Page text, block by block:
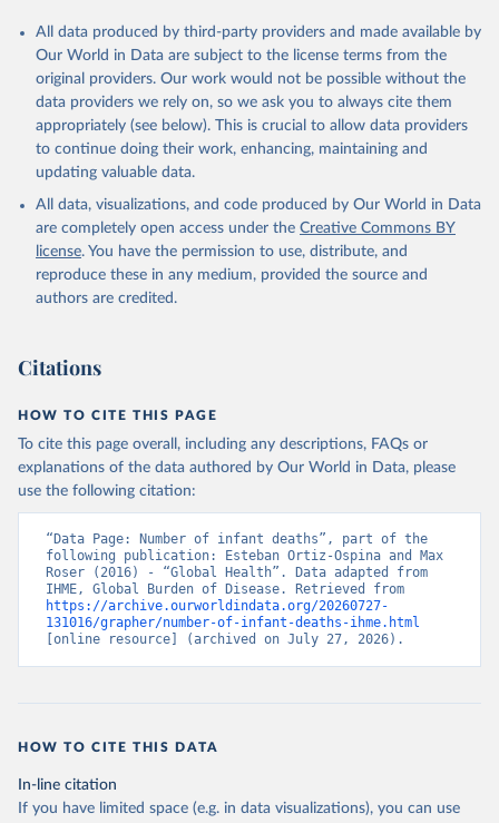
All data produced by third-party providers and made available by
Our World in Data are subject to the license terms from the
original providers. Our work would not be possible without the
data providers we rely on, so we ask you to always cite them
appropriately (see below). This is crucial to allow data providers
to continue doing their work, enhancing, maintaining and
updating valuable data.
All data, visualizations, and code produced by Our World in Data
are completely open access under the Creative Commons BY
license. You have the permission to use, distribute, and
reproduce these in any medium, provided the source and
authors are credited.
Citations
HOW TO CITE THIS PAGE
To cite this page overall, including any descriptions, FAQs or
explanations of the data authored by Our World in Data, please
use the following citation:
“Data Page: Number of infant deaths”, part of the
following publication: Esteban Ortiz-Ospina and Max
Roser (2016) - “Global Health”. Data adapted from
https://archive.ourworldindata.org/20260727-
131016/grapher/number-of-infant-deaths-ihme.html
[online resource] (archived on July 27, 2026).
HOW TO CITE THIS DATA
In-line citation
If you have limited space (e.g. in data visualizations), you can use